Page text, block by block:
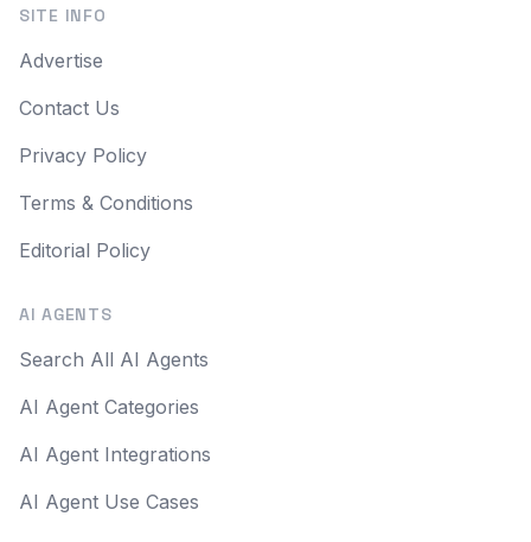
SITE INFO
Advertise
Contact Us
Privacy Policy
Terms & Conditions
Editorial Policy
AI AGENTS
Search All AI Agents
AI Agent Categories
AI Agent Integrations
AI Agent Use Cases